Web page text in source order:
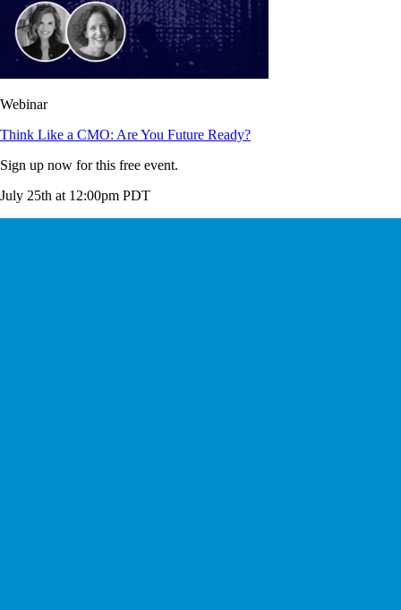
Webinar
Think Like a CMO: Are You Future Ready?
Sign up now for this free event.
July 25th at 12:00pm PDT